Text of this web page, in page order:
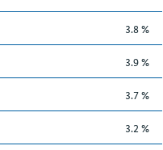
3.8 %
3.9 %
3.7 %
3.2 %